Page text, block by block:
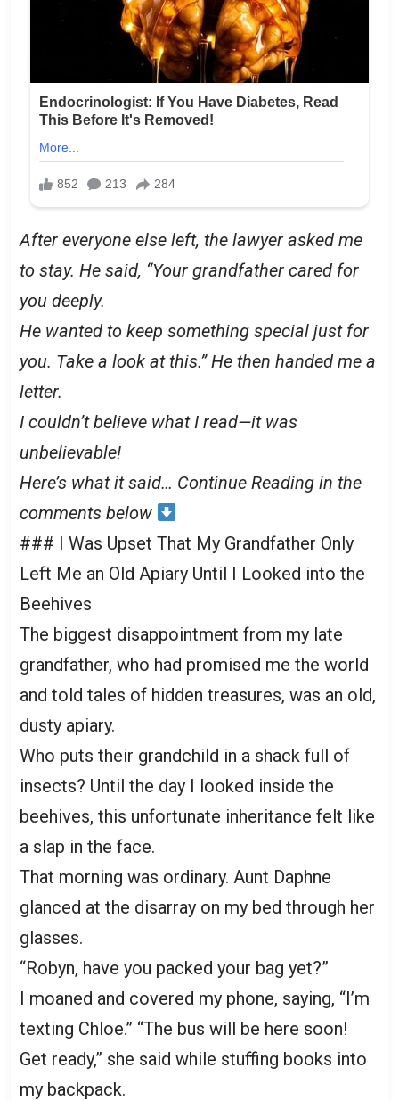
After everyone else left, the lawyer asked me
to stay. He said, “Your grandfather cared for
you deeply.
He wanted to keep something special just for
you. Take a look at this.” He then handed me a
letter.
I couldn’t believe what I read—it was
unbelievable!
Here’s what it said… Continue Reading in the
comments below
### I Was Upset That My Grandfather Only
Left Me an Old Apiary Until I Looked into the
Beehives
The biggest disappointment from my late
grandfather, who had promised me the world
and told tales of hidden treasures, was an old,
dusty apiary.
Who puts their grandchild in a shack full of
insects? Until the day I looked inside the
beehives, this unfortunate inheritance felt like
a slap in the face.
That morning was ordinary. Aunt Daphne
glanced at the disarray on my bed through her
glasses.
“Robyn, have you packed your bag yet?”
I moaned and covered my phone, saying, “I’m
texting Chloe.” “The bus will be here soon!
Get ready,” she said while stuffing books into
my backpack.